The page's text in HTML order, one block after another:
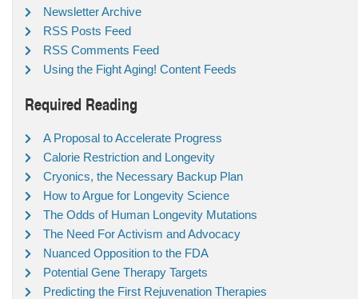
Newsletter Archive
RSS Posts Feed
RSS Comments Feed
Using the Fight Aging! Content Feeds
Required Reading
A Proposal to Accelerate Progress
Calorie Restriction and Longevity
Cryonics, the Necessary Backup Plan
How to Argue for Longevity Science
The Odds of Human Longevity Mutations
The Need For Activism and Advocacy
Nuanced Opposition to the FDA
Potential Gene Therapy Targets
Predicting the First Rejuvenation Therapies